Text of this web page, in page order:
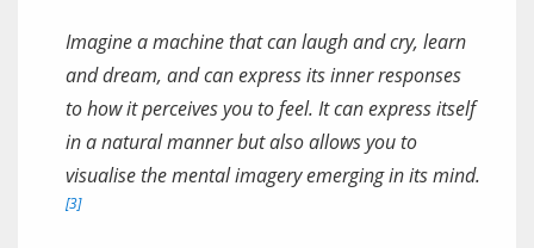
Imagine a machine that can laugh and cry, learn
and dream, and can express its inner responses
to how it perceives you to feel. It can express itself
in a natural manner but also allows you to
visualise the mental imagery emerging in its mind.
[3]